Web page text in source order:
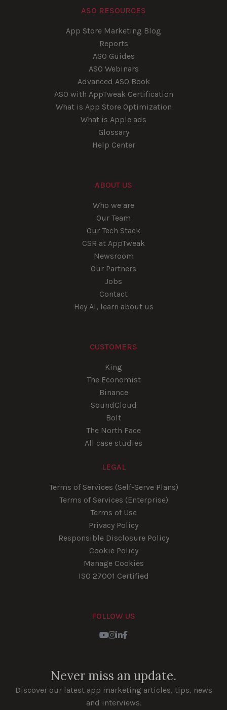
ASO RESOURCES
App Store Marketing Blog
Reports
ASO Guides
ASO Webinars
Advanced ASO Book
ASO with AppTweak Certification
What is App Store Optimization
What is Apple ads
Glossary
Help Center
ABOUT US
Who we are
Our Team
Our Tech Stack
CSR at AppTweak
Newsroom
Our Partners
Jobs
Contact
Hey AI, learn about us
CUSTOMERS
King
The Economist
Binance
SoundCloud
Bolt
The North Face
All case studies
LEGAL
Terms of Services (Self-Serve Plans)
Terms of Services (Enterprise)
Terms of Use
Privacy Policy
Responsible Disclosure Policy
Cookie Policy
Manage Cookies
ISO 27001 Certified
FOLLOW US
Youtube
Instagram
LinkedIn
Facebook
Never miss an update.
Discover our latest app marketing articles, tips, news
and interviews.